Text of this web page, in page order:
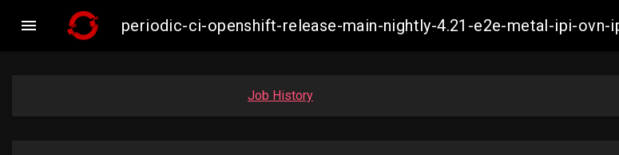
 periodic-ci-openshift-release-main-nightly-4.21-e2e-metal-ipi-ovn-
Job History